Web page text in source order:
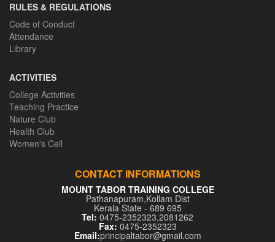
RULES & REGULATIONS
Code of Conduct
Attendance
Library
ACTIVITIES
College Activities
Teaching Practice
Nature Club
Health Club
Women's Cell
CONTACT INFORMATIONS
MOUNT TABOR TRAINING COLLEGE
Pathanapuram,Kollam Dist
Kerala State - 689 695
Tel: 0475-2352323,2081262
Fax: 0475-2352323
Email:principaltabor@gmail.com